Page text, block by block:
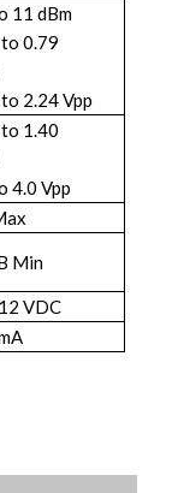
11 dBm
0.79
2.24 Vpp
1.40
4.0 Vpp
Min
VDC